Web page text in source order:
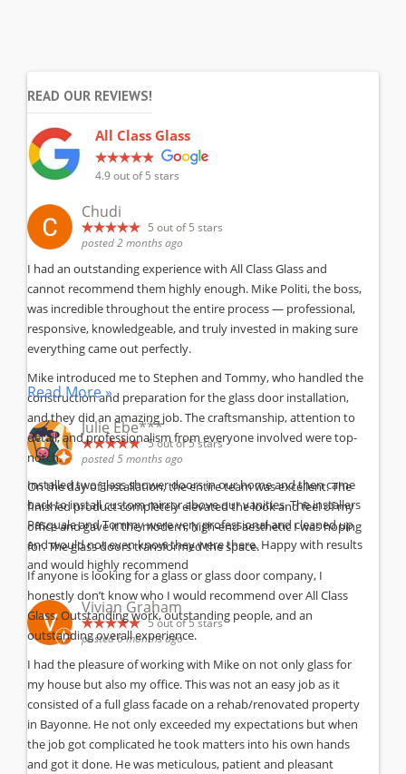
READ OUR REVIEWS!
All Class Glass
4.9out of 5 stars
Chudi
5 out of 5 stars
posted 2 months ago
I had an outstanding experience with All Class Glass and
cannot recommend them highly enough. Mike Politi, the boss,
was incredible throughout the entire process — professional,
responsive, knowledgeable, and truly invested in making sure
everything came out perfectly.
Mike introduced me to Stephen and Tommy, who handled the
construction and preparation for the glass door installation,
and they did an amazing job. The craftsmanship, attention to
detail, and professionalism from everyone involved were top-
notch.
On the day of installation, the entire team was excellent. The
finished product completely elevated the look and feel of my
office and gave it the modern, high-end aesthetic I was hoping
for. The glass doors transformed the space.
If anyone is looking for a glass or glass door company, I
honestly don’t know who I would recommend over All Class
Glass. Outstanding work, outstanding people, and an
outstanding overall experience.
Read More »
Julie Ebe***
5out of 5 stars
posted 5 months ago
Installed two glass shower doors in our home and then came
back to install custom mirror above our vanities. The installers
Pasquale and Tommy were very professional and cleaned up
and would not even know they were there. Happy with results
and would highly recommend
Vivian Graham
5out of 5 stars
posted 6 months ago
I had the pleasure of working with Mike on not only glass for
my house but also my office. This was not an easy job as it
consisted of a full glass facade on a rehab/renovated property
in Bayonne. He not only exceeded my expectations but when
the job got complicated he took matters into his own hands
and got it done. He was meticulous, patient and pleasant